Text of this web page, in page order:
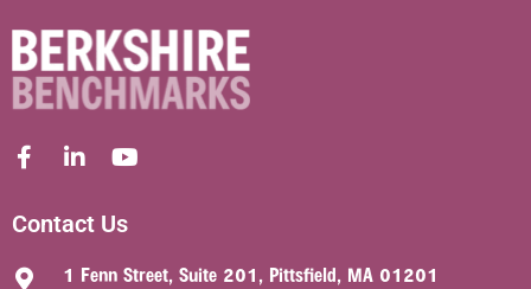
Contact Us
1 Fenn Street, Suite 201, Pittsfield, MA 01201